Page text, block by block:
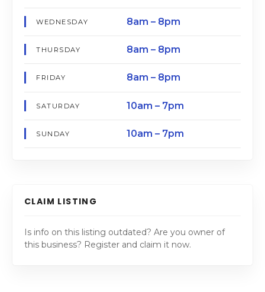
WEDNESDAY 8am – 8pm
THURSDAY 8am – 8pm
FRIDAY 8am – 8pm
SATURDAY 10am – 7pm
SUNDAY 10am – 7pm
CLAIM LISTING
Is info on this listing outdated? Are you owner of
this business? Register and claim it now.